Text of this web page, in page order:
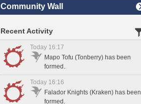
Community Wall
Recent Activity
Today 16:17
Mapo Tofu (Tonberry) has been
formed.
Today 16:16
Falador Knights (Kraken) has been
formed.